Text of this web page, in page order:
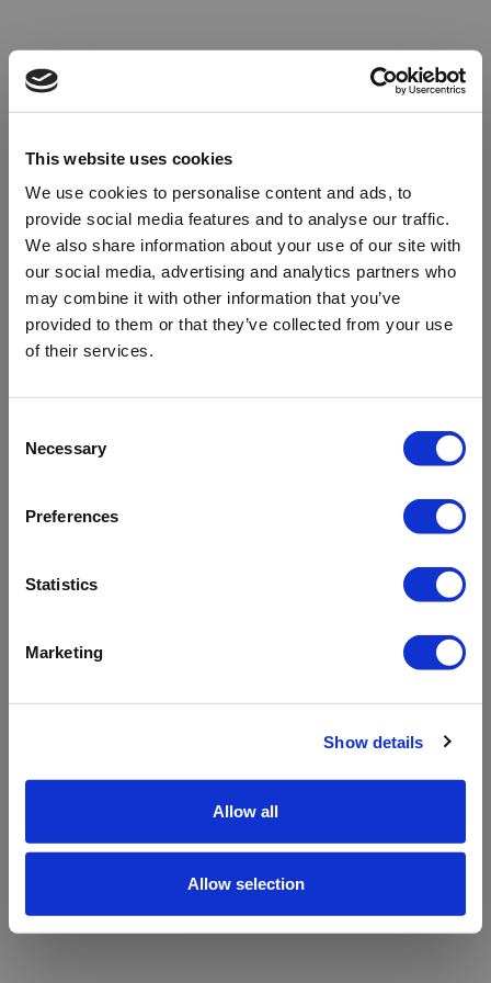
This website uses cookies
We use cookies to personalise content and ads, to
provide social media features and to analyse our traffic.
We also share information about your use of our site with
our social media, advertising and analytics partners who
may combine it with other information that you’ve
provided to them or that they’ve collected from your use
of their services.
Selection
Necessary
Preferences
Statistics
Marketing
Show details
Allow all
Allow selection